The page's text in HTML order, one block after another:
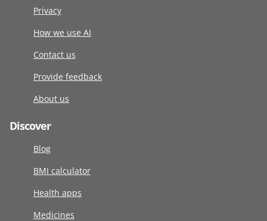
Privacy
How we use AI
Contact us
Provide feedback
About us
Discover
Blog
BMI calculator
Health apps
Medicines